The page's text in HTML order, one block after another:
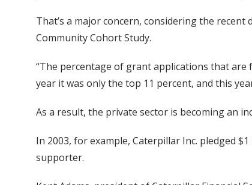
That’s a major concern, considering the
Community Cohort Study.
“The percentage of grant applications that are
year it was only the top 11 percent, and this
As a result, the private sector is becoming an
In 2003, for example, Caterpillar Inc. pledged
supporter.